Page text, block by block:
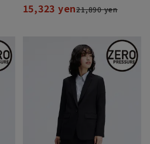
15,323 yen21,890 yen